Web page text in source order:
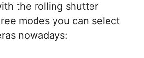
the rolling shutter
modes you can select
nowadays: